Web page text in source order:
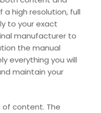
a high resolution, full
to your exact
manufacturer to
the manual
everything you will
maintain your
of content. The